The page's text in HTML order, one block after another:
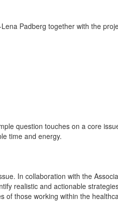
question touches on a core
time and energy.
In collaboration with the
realistic and actionable
of those working within the